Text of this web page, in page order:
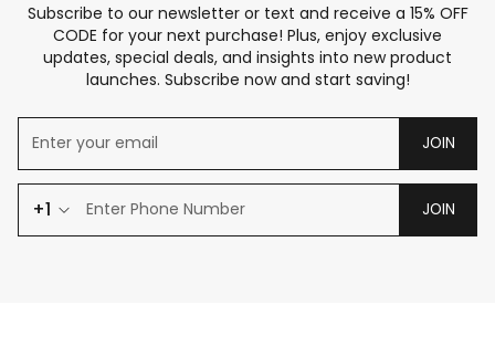
Subscribe to our newsletter or text and receive a 15% OFF
CODE for your next purchase! Plus, enjoy exclusive
updates, special deals, and insights into new product
launches. Subscribe now and start saving!
JOIN
+1 JOIN